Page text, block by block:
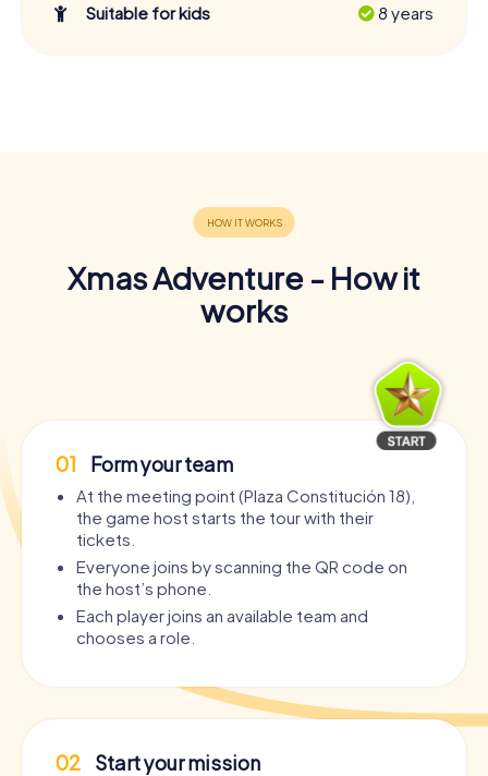
Suitable for kids
8 years
Xmas Adventure - How it
works
01 Form your team
At the meeting point (Plaza Constitución 18),
the game host starts the tour with their
tickets.
Everyone joins by scanning the QR code on
the host’s phone.
Each player joins an available team and
chooses a role.
02 Start your mission